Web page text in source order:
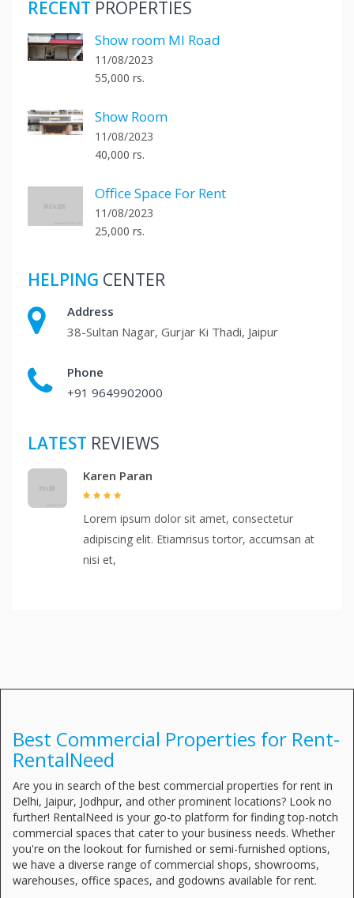
RECENT PROPERTIES
Show room MI Road
11/08/2023
55,000 rs.
Show Room
11/08/2023
40,000 rs.
Office Space For Rent
11/08/2023
25,000 rs.
HELPING CENTER
Address
38-Sultan Nagar, Gurjar Ki Thadi, Jaipur
Phone
+91 9649902000
LATEST REVIEWS
Karen Paran
Lorem ipsum dolor sit amet, consectetur
adipiscing elit. Etiamrisus tortor, accumsan at
nisi et,
Best Commercial Properties for Rent-
RentalNeed
Are you in search of the best commercial properties for rent in
Delhi, Jaipur, Jodhpur, and other prominent locations? Look no
further! RentalNeed is your go-to platform for finding top-notch
commercial spaces that cater to your business needs. Whether
you're on the lookout for furnished or semi-furnished options,
we have a diverse range of commercial shops, showrooms,
warehouses, office spaces, and godowns available for rent.